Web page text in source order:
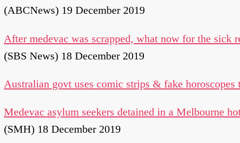
(ABCNews) 19 December 2019
After medevac was scrapped, what now for the sick
(SBS News) 18 December 2019
Australian govt uses comic strips & fake
Medevac asylum seekers detained in a Melbourne
(SMH) 18 December 2019